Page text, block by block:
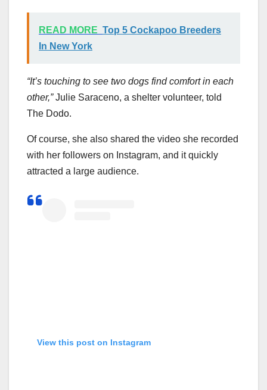
READ MORE Top 5 Cockapoo Breeders
In New York
“It’s touching to see two dogs find comfort in each
other,”Julie Saraceno, a shelter volunteer, told
The Dodo.
Of course, she also shared the video she recorded
with her followers on Instagram, and it quickly
attracted a large audience.
View this post on Instagram